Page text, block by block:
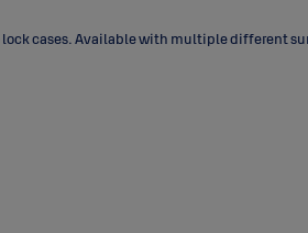
cases. Available with multiple different